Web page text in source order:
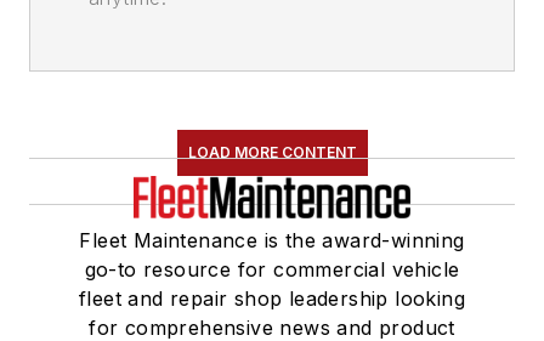
LOAD MORE CONTENT
Fleet Maintenance is the award-winning
go-to resource for commercial vehicle
fleet and repair shop leadership looking
for comprehensive news and product